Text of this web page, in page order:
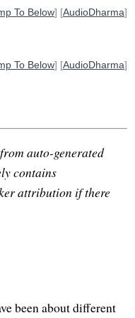
To Below] [AudioDharma]
To Below] [AudioDharma]
auto-generated
contains
attribution if there
been about different